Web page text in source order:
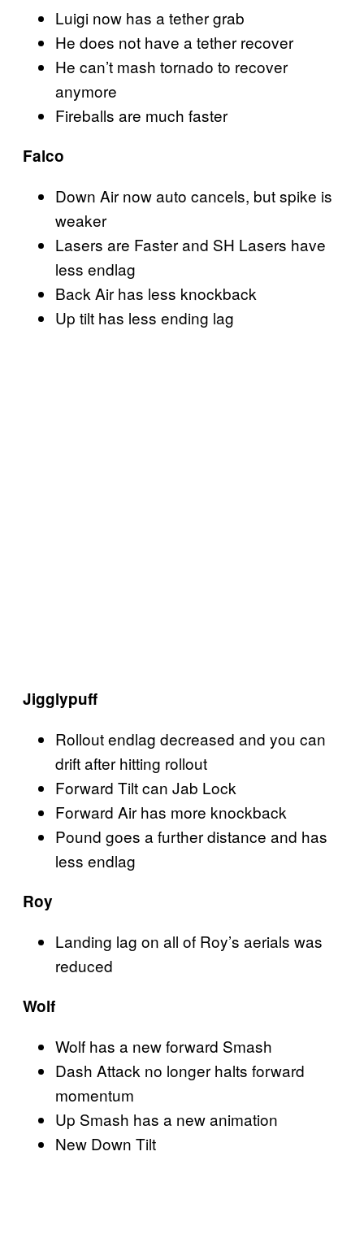
Luigi now has a tether grab
He does not have a tether recover
He can’t mash tornado to recover
anymore
Fireballs are much faster
Falco
Down Air now auto cancels, but spike is
weaker
Lasers are Faster and SH Lasers have
less endlag
Back Air has less knockback
Up tilt has less ending lag
Jigglypuff
Rollout endlag decreased and you can
drift after hitting rollout
Forward Tilt can Jab Lock
Forward Air has more knockback
Pound goes a further distance and has
less endlag
Roy
Landing lag on all of Roy’s aerials was
reduced
Wolf
Wolf has a new forward Smash
Dash Attack no longer halts forward
momentum
Up Smash has a new animation
New Down Tilt